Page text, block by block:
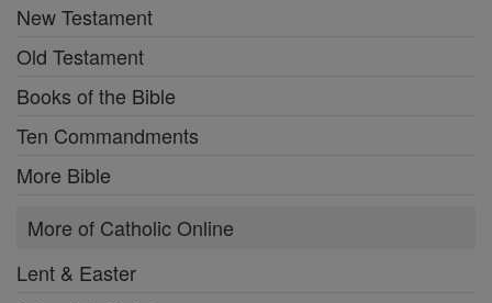
New Testament
Old Testament
Books of the Bible
Ten Commandments
More Bible
More of Catholic Online
Lent & Easter